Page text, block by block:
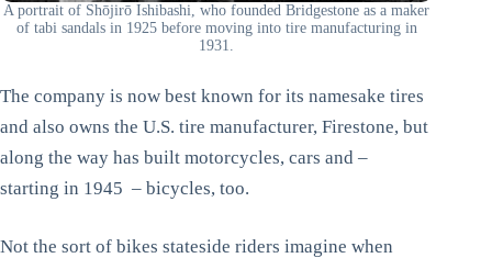
A portrait of Shōjirō Ishibashi, who founded Bridgestone as a maker
of tabi sandals in 1925 before moving into tire manufacturing in
1931.
The company is now best known for its namesake tires
and also owns the U.S. tire manufacturer, Firestone, but
along the way has built motorcycles, cars and –
starting in 1945 – bicycles, too.
Not the sort of bikes stateside riders imagine when